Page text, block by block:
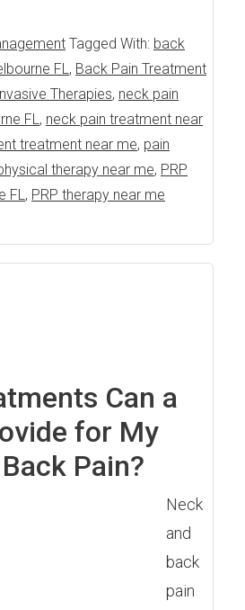
Tagged With: back
FL, Back Pain Treatment
Therapies, neck pain
FL, neck pain treatment near
treatment near me, pain
therapy near me, PRP
FL, PRP therapy near me
Can a
for My
Pain?
Neck
and
back
pain